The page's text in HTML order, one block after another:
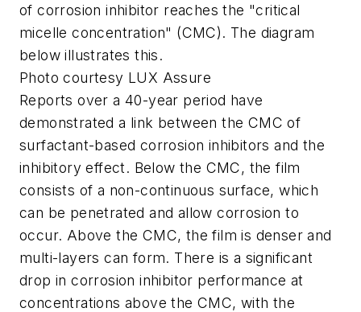
of corrosion inhibitor reaches the "critical
micelle concentration" (CMC). The diagram
below illustrates this.
Photo courtesy LUX Assure
Reports over a 40-year period have
demonstrated a link between the CMC of
surfactant-based corrosion inhibitors and the
inhibitory effect. Below the CMC, the film
consists of a non-continuous surface, which
can be penetrated and allow corrosion to
occur. Above the CMC, the film is denser and
multi-layers can form. There is a significant
drop in corrosion inhibitor performance at
concentrations above the CMC, with the